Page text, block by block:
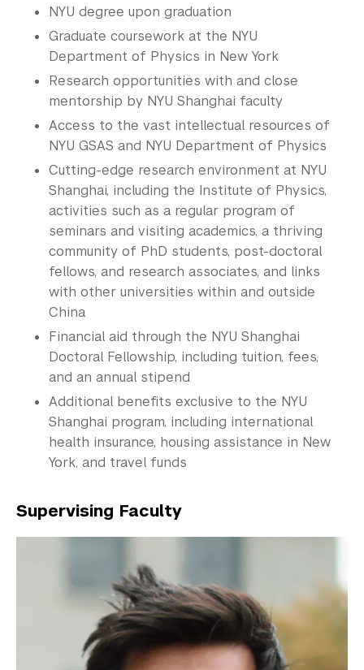
Summer Academy
Academic Areas
Office of the Registrar
Science Laboratories
Library
Bills, Payments and Refunds
NYU degree upon graduation
Graduate coursework at the NYU
Department of Physics in New York
Research opportunities with and close
mentorship by NYU Shanghai faculty
Access to the vast intellectual resources of
NYU GSAS and NYU Department of Physics
Cutting-edge research environment at NYU
Shanghai, including the Institute of Physics,
activities such as a regular program of
seminars and visiting academics, a thriving
community of PhD students, post-doctoral
fellows, and research associates, and links
with other universities within and outside
China
Financial aid through the NYU Shanghai
Doctoral Fellowship, including tuition, fees,
and an annual stipend
Additional benefits exclusive to the NYU
Shanghai program, including international
health insurance, housing assistance in New
York, and travel funds
Supervising Faculty